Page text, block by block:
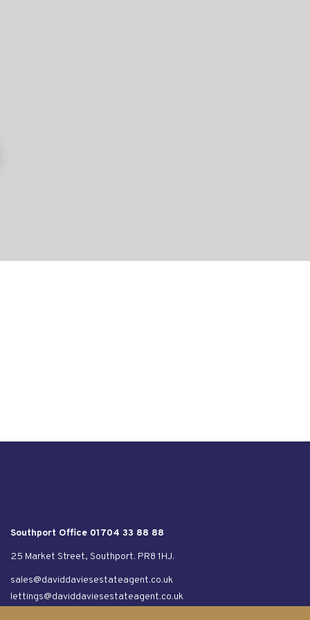
Southport Office 01704 33 88 88
25 Market Street, Southport. PR8 1HJ.
sales@daviddaviesestateagent.co.uk
lettings@daviddaviesestateagent.co.uk